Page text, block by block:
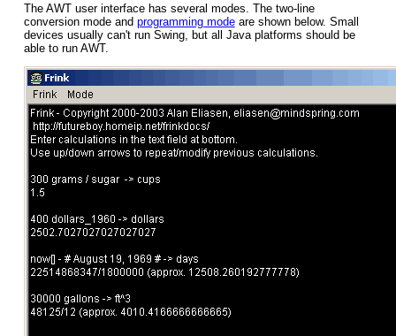
The AWT user interface has several modes. The two-line
conversion mode and programming modeare shown below. Small
devices usually can't run Swing, but all Java platforms should be
able to run AWT.